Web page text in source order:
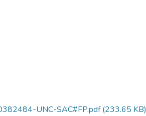
UNC-SAC#FP.pdf(233.65 KB)